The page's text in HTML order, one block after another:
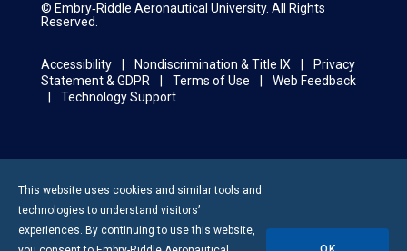
© Embry‑Riddle Aeronautical University. All Rights
Reserved.
Accessibility Nondiscrimination & Title IX
Privacy
Statement & GDPR
Terms of Use
Web Feedback
Technology Support
This website uses cookies and similar tools and
technologies to understand visitors’
experiences. By continuing to use this website,